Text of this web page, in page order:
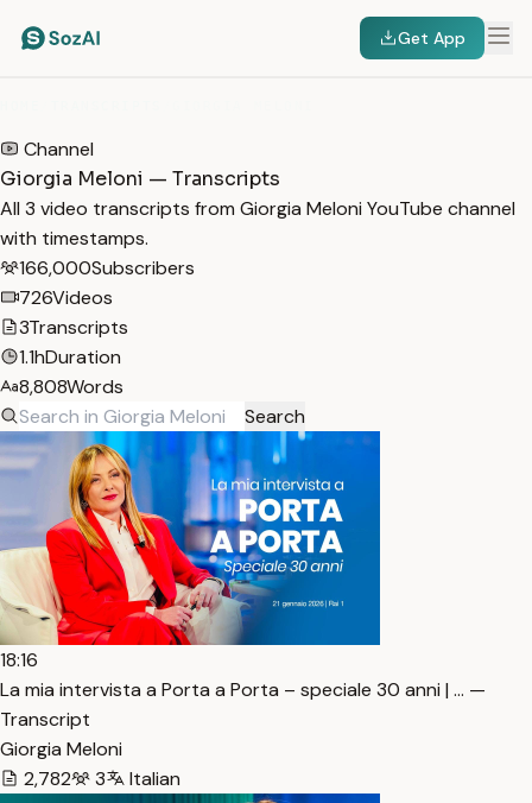
Get App
Channel
Giorgia Meloni — Transcripts
All 3 video transcripts from Giorgia Meloni YouTube channel
with timestamps.
166,000Subscribers
726Videos
3Transcripts
1.1hDuration
8,808Words
Search
18:16
La mia intervista a Porta a Porta – speciale 30 anni | … —
Transcript
Giorgia Meloni
2,782
3 Italian